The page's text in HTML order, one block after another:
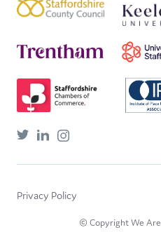
Privacy Policy
© Copyright We